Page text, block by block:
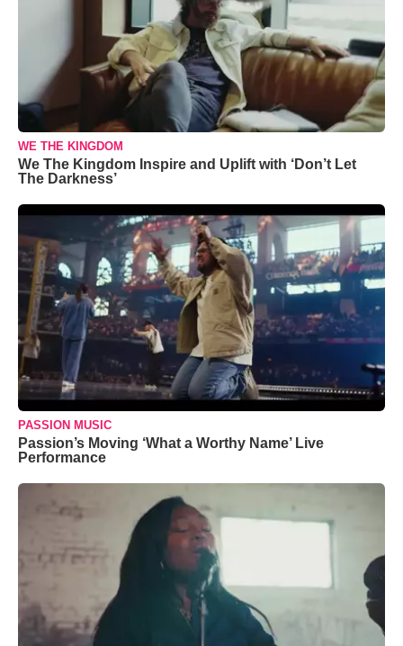
WE THE KINGDOM
We The Kingdom Inspire and Uplift with ‘Don’t Let
The Darkness’
PASSION MUSIC
Passion’s Moving ‘What a Worthy Name’ Live
Performance